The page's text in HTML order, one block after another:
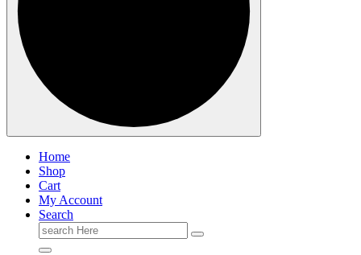
Home
Shop
Cart
My Account
Search
Search
for: